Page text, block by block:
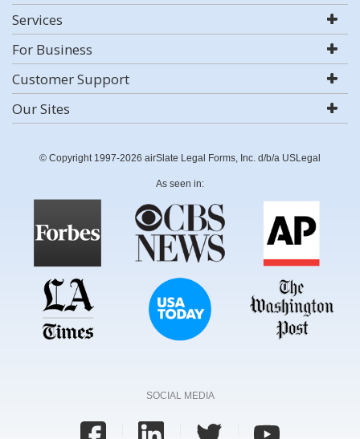
Services
For Business
Customer Support
Our Sites
© Copyright 1997-2026 airSlate Legal Forms, Inc. d/b/a USLegal
As seen in:
SOCIAL MEDIA